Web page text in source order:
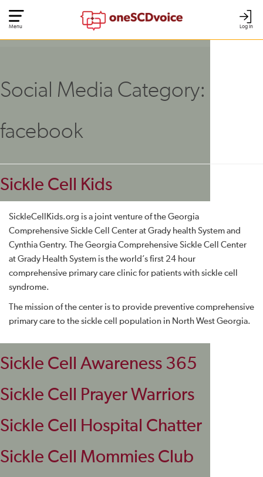
Log In
Menu
Social Media Category:
facebook
Sickle Cell Kids
SickleCellKids.org is a joint venture of the Georgia
Comprehensive Sickle Cell Center at Grady health System and
Cynthia Gentry. The Georgia Comprehensive Sickle Cell Center
at Grady Health System is the world’s first 24 hour
comprehensive primary care clinic for patients with sickle cell
syndrome.
The mission of the center is to provide preventive comprehensive
primary care to the sickle cell population in North West Georgia.
Sickle Cell Awareness 365
Sickle Cell Prayer Warriors
Sickle Cell Hospital Chatter
Sickle Cell Mommies Club